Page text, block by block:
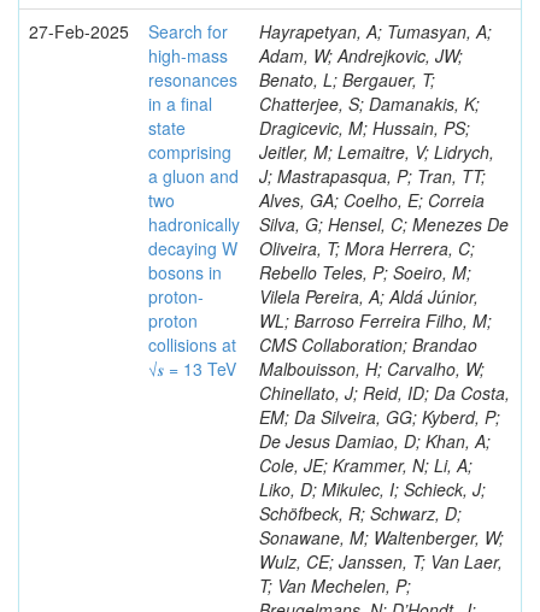
27-Feb-2025
Search for
high-mass
resonances
in a final
state
comprising
a gluon and
two
hadronically
decaying W
bosons in
proton-
proton
collisions at
√𝒔 = 13 TeV
Hayrapetyan, A; Tumasyan, A;
Adam, W; Andrejkovic, JW;
Benato, L; Bergauer, T;
Chatterjee, S; Damanakis, K;
Dragicevic, M; Hussain, PS;
Jeitler, M; Lemaitre, V; Lidrych,
J; Mastrapasqua, P; Tran, TT;
Alves, GA; Coelho, E; Correia
Silva, G; Hensel, C; Menezes De
Oliveira, T; Mora Herrera, C;
Rebello Teles, P; Soeiro, M;
Vilela Pereira, A; Aldá Júnior,
WL; Barroso Ferreira Filho, M;
CMS Collaboration; Brandao
Malbouisson, H; Carvalho, W;
Chinellato, J; Reid, ID; Da Costa,
EM; Da Silveira, GG; Kyberd, P;
De Jesus Damiao, D; Khan, A;
Cole, JE; Krammer, N; Li, A;
Liko, D; Mikulec, I; Schieck, J;
Schöfbeck, R; Schwarz, D;
Sonawane, M; Waltenberger, W;
Wulz, CE; Janssen, T; Van Laer,
T; Van Mechelen, P;